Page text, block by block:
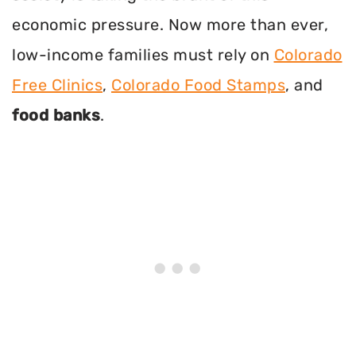
economic pressure. Now more than ever,
low-income families must rely on Colorado
Free Clinics, Colorado Food Stamps, and
food banks.